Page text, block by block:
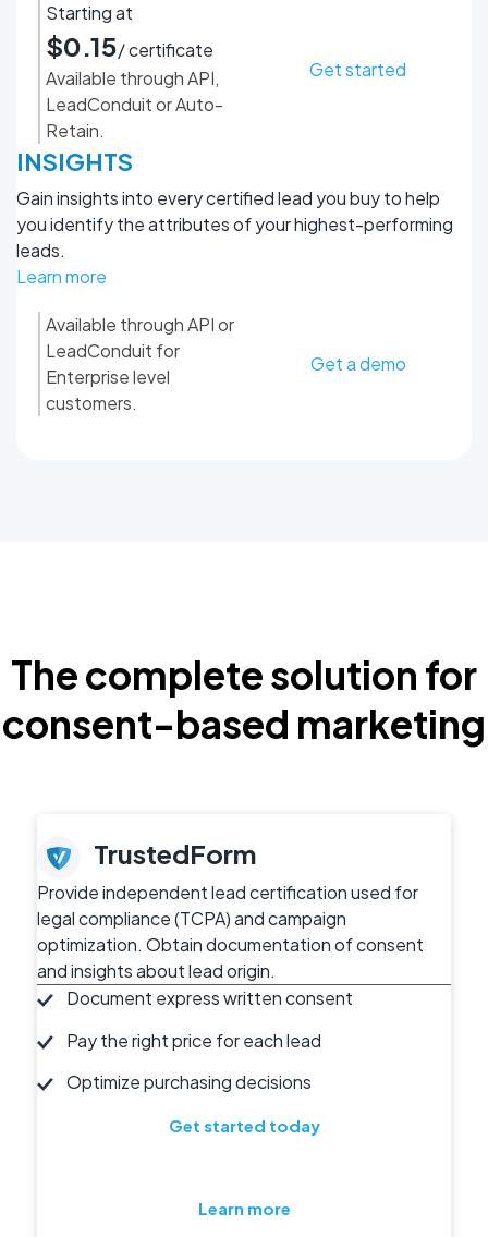
Starting at
$0.15/ certificate
Available through API,
LeadConduit or Auto-
Retain.
Get started
INSIGHTS
Gain insights into every certified lead you buy to help
you identify the attributes of your highest-performing
leads.
Learn more
Available through API or
LeadConduit for
Enterprise level
customers.
Get a demo
The complete solution for
consent-based marketing
TrustedForm
Provide independent lead certification used for
legal compliance (TCPA) and campaign
optimization. Obtain documentation of consent
and insights about lead origin.
Document express written consent
Pay the right price for each lead
Optimize purchasing decisions
Get started today
Learn more